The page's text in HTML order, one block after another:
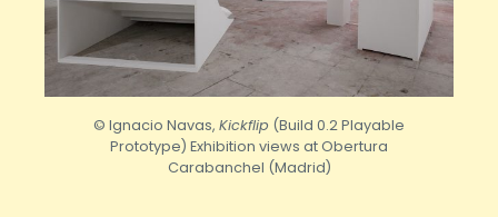
© Ignacio Navas, Kickflip (Build 0.2 Playable
Prototype) Exhibition views at Obertura
Carabanchel (Madrid)